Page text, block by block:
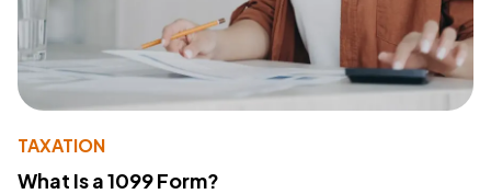
TAXATION
What Is a 1099 Form?